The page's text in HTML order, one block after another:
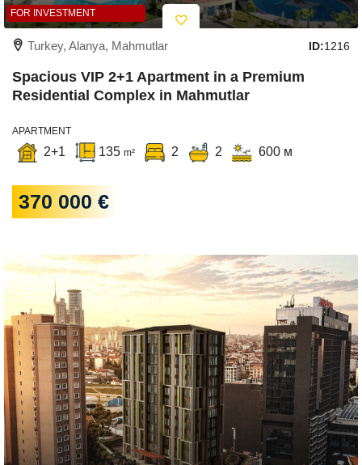
FOR INVESTMENT
Turkey, Alanya, Mahmutlar ID:1216
Spacious VIP 2+1 Apartment in a Premium
Residential Complex in Mahmutlar
APARTMENT
2+1 135 m² 2 2 600 м
370 000 €